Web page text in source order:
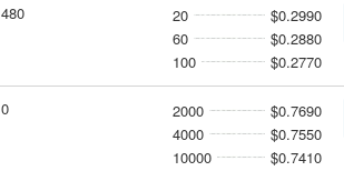
480 20
$0.2990
60
$0.2880
100
$0.2770
0 2000
$0.7690
4000
$0.7550
10000
$0.7410